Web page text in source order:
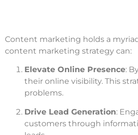
Content marketing holds a
content marketing strategy can:
Elevate Online Presence:
their online visibility. This
problems.
Drive Lead Generation:
customers through